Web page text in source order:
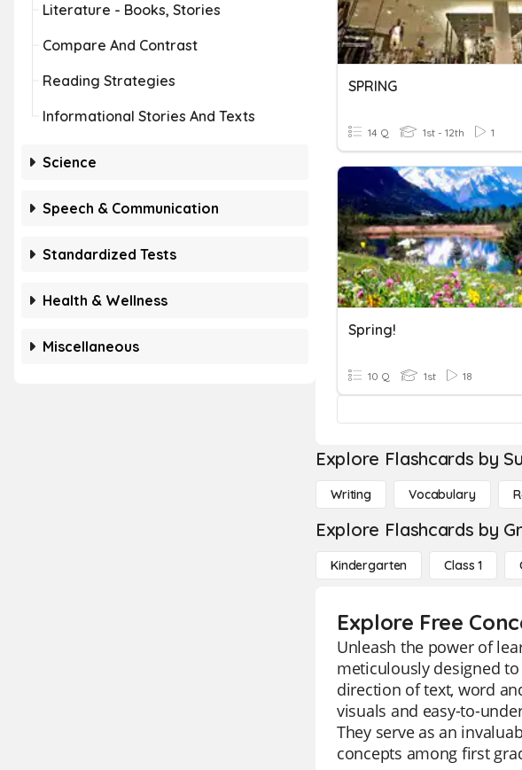
Literature - Books, Stories
Compare And Contrast
Reading Strategies
Informational Stories And Texts
Science
Speech & Communication
Standardized Tests
Health & Wellness
Miscellaneous
SPRING
14 Q 1st - 12th 1
Spring!
10 Q 1st 18
Explore Flashcards by
Writing Vocabulary
Explore Flashcards by
Kindergarten Class 1
Explore Free
Unleash the power of
meticulously designed
direction of text, word
visuals and easy-to-
They serve as an
concepts among first